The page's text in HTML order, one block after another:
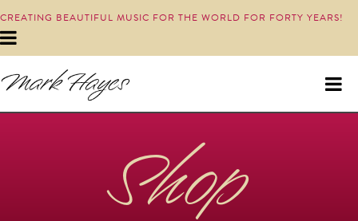
CREATING BEAUTIFUL MUSIC FOR THE WORLD FOR FORTY YEARS!
Shop